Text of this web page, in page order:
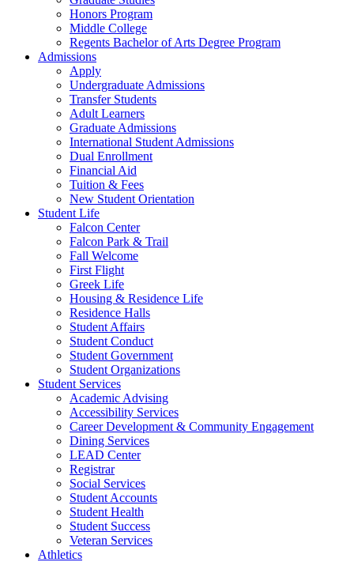
Honors Program
Middle College
Regents Bachelor of Arts Degree Program
Admissions
Apply
Undergraduate Admissions
Transfer Students
Adult Learners
Graduate Admissions
International Student Admissions
Dual Enrollment
Financial Aid
Tuition & Fees
New Student Orientation
Student Life
Falcon Center
Falcon Park & Trail
Fall Welcome
First Flight
Greek Life
Housing & Residence Life
Residence Halls
Student Affairs
Student Conduct
Student Government
Student Organizations
Student Services
Academic Advising
Accessibility Services
Career Development & Community Engagement
Dining Services
LEAD Center
Registrar
Social Services
Student Accounts
Student Health
Student Success
Veteran Services
Athletics